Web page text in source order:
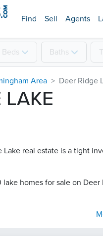
Find Sell Agents
Beds Baths
Area Deer Ridge
LAKE
Lake real estate is a tight
lake homes for sale on